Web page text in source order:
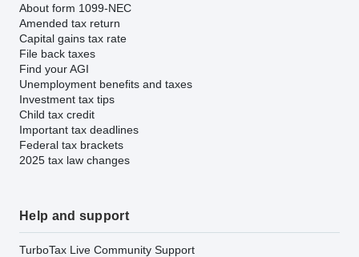
About form 1099-NEC
Amended tax return
Capital gains tax rate
File back taxes
Find your AGI
Unemployment benefits and taxes
Investment tax tips
Child tax credit
Important tax deadlines
Federal tax brackets
2025 tax law changes
Help and support
TurboTax Live Community Support